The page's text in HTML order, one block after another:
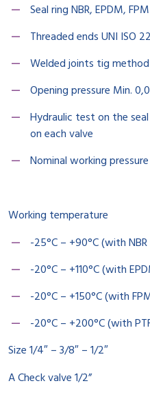
Seal ring NBR, EPDM,
Threaded ends UNI ISO
Welded joints tig
Opening pressure Min.
Hydraulic test on the
on each valve
Nominal working
Working temperature
-25°C – +90°C (with NBR
-20°C – +110°C (with
-20°C – +150°C (with
-20°C – +200°C (with
Size 1/4″ – 3/8″ – 1/2″
A Check valve 1/2”